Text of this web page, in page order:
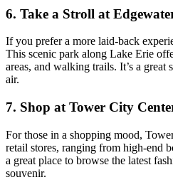
6. Take a Stroll at
If you prefer a more laid-back
This scenic park along Lake Erie
areas, and walking trails. It’s a great
air.
7. Shop at Tower City
For those in a shopping mood,
retail stores, ranging from high-end
a great place to browse the latest
souvenir.